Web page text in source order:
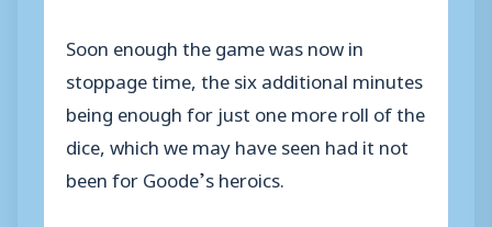
Soon enough the game was now in
stoppage time, the six additional minutes
being enough for just one more roll of the
dice, which we may have seen had it not
been for Goode’s heroics.